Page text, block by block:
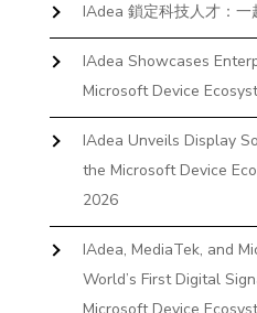
IAdea 鎖定科技人才：
IAdea Showcases
Microsoft Device
IAdea Unveils Display
the Microsoft Device
2026
IAdea, MediaTek, and
World’s First Digital